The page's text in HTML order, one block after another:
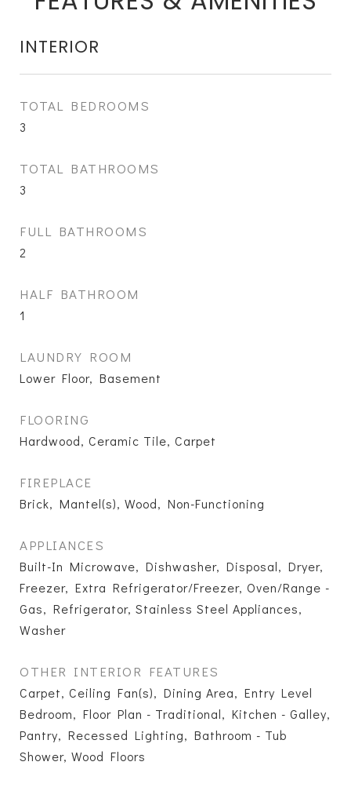
INTERIOR
TOTAL BEDROOMS
3
TOTAL BATHROOMS
3
FULL BATHROOMS
2
HALF BATHROOM
1
LAUNDRY ROOM
Lower Floor, Basement
FLOORING
Hardwood, Ceramic Tile, Carpet
FIREPLACE
Brick, Mantel(s), Wood, Non-Functioning
APPLIANCES
Built-In Microwave, Dishwasher, Disposal, Dryer,
Freezer, Extra Refrigerator/Freezer, Oven/Range -
Gas, Refrigerator, Stainless Steel Appliances,
Washer
OTHER INTERIOR FEATURES
Carpet, Ceiling Fan(s), Dining Area, Entry Level
Bedroom, Floor Plan - Traditional, Kitchen - Galley,
Pantry, Recessed Lighting, Bathroom - Tub
Shower, Wood Floors